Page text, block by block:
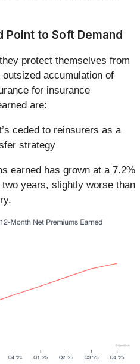
Point to Soft Demand
protect themselves from
accumulation of
for insurance
are:
ceded to reinsurers as a
strategy
earned has grown at a 7.2%
years, slightly worse than